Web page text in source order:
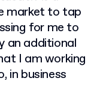
market to tap
for me to
an additional
I am working
in business